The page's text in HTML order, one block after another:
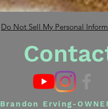
Do Not Sell My Personal
Brandon Erving-